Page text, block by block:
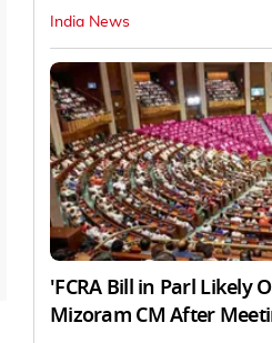
India News
'FCRA Bill in Parl Likely
Mizoram CM After